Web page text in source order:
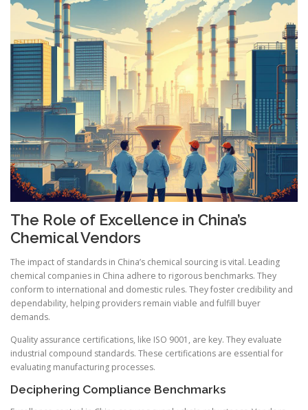
The Role of Excellence in China’s
Chemical Vendors
The impact of standards in China’s chemical sourcing is vital. Leading
chemical companies in China adhere to rigorous benchmarks. They
conform to international and domestic rules. They foster credibility and
dependability, helping providers remain viable and fulfill buyer
demands.
Quality assurance certifications, like ISO 9001, are key. They evaluate
industrial compound standards. These certifications are essential for
evaluating manufacturing processes.
Deciphering Compliance Benchmarks